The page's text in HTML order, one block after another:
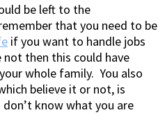
be left to the
that you need to be
if you want to handle jobs
not then this could have
whole family. You also
believe it or not, is
know what you are